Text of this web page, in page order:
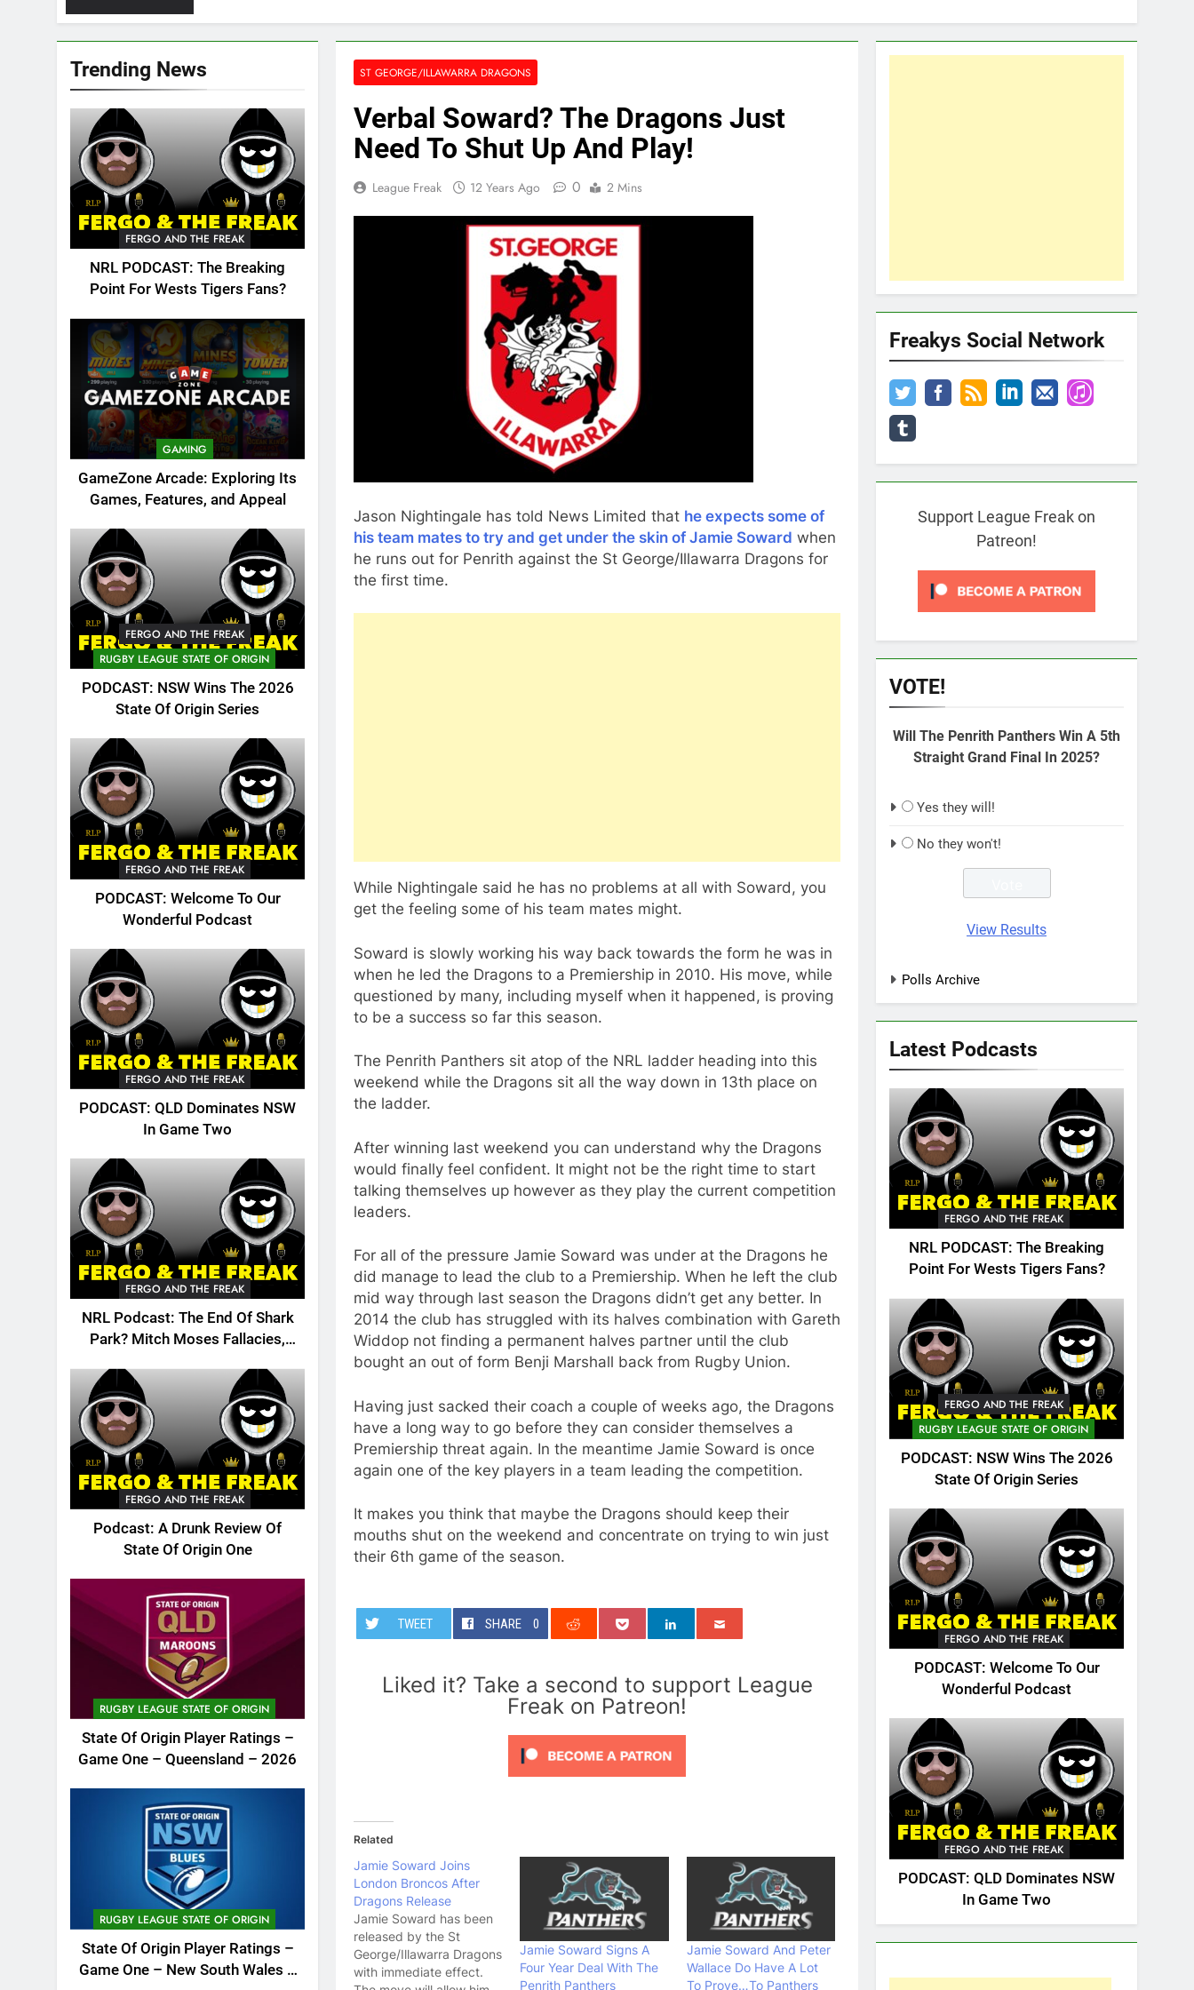
Trending News
FERGO AND THE FREAK
NRL PODCAST: The Breaking
Point For Wests Tigers Fans?
GAMING
GameZone Arcade: Exploring Its
Games, Features, and Appeal
FERGO AND THE FREAK
RUGBY LEAGUE STATE OF ORIGIN
PODCAST: NSW Wins The 2026
State Of Origin Series
FERGO AND THE FREAK
PODCAST: Welcome To Our
Wonderful Podcast
FERGO AND THE FREAK
PODCAST: QLD Dominates NSW
In Game Two
FERGO AND THE FREAK
NRL Podcast: The End Of Shark
Park? Mitch Moses Fallacies,
FERGO AND THE FREAK
Podcast: A Drunk Review Of
State Of Origin One
RUGBY LEAGUE STATE OF ORIGIN
State Of Origin Player Ratings –
Game One – Queensland – 2026
RUGBY LEAGUE STATE OF ORIGIN
State Of Origin Player Ratings –
Game One – New South Wales –
ST GEORGE/ILLAWARRA DRAGONS
Verbal Soward? The Dragons Just
Need To Shut Up And Play!
League Freak 12 Years Ago 0 2 Mins
Jason Nightingale has told News Limited that he expects some of
his team mates to try and get under the skin of Jamie Soward when
he runs out for Penrith against the St George/Illawarra Dragons for
the first time.
While Nightingale said he has no problems at all with Soward, you
get the feeling some of his team mates might.
Soward is slowly working his way back towards the form he was in
when he led the Dragons to a Premiership in 2010. His move, while
questioned by many, including myself when it happened, is proving
to be a success so far this season.
The Penrith Panthers sit atop of the NRL ladder heading into this
weekend while the Dragons sit all the way down in 13th place on
the ladder.
After winning last weekend you can understand why the Dragons
would finally feel confident. It might not be the right time to start
talking themselves up however as they play the current competition
leaders.
For all of the pressure Jamie Soward was under at the Dragons he
did manage to lead the club to a Premiership. When he left the club
mid way through last season the Dragons didn’t get any better. In
2014 the club has struggled with its halves combination with Gareth
Widdop not finding a permanent halves partner until the club
bought an out of form Benji Marshall back from Rugby Union.
Having just sacked their coach a couple of weeks ago, the Dragons
have a long way to go before they can consider themselves a
Premiership threat again. In the meantime Jamie Soward is once
again one of the key players in a team leading the competition.
It makes you think that maybe the Dragons should keep their
mouths shut on the weekend and concentrate on trying to win just
their 6th game of the season.
TWEET SHARE 0
Liked it? Take a second to support League
Freak on Patreon!
Related
Jamie Soward Joins
London Broncos After
Dragons Release
Jamie Soward has been
released by the St
George/Illawarra Dragons
with immediate effect.
Jamie Soward Signs A
Four Year Deal With The
Penrith Panthers
Jamie Soward And Peter
Wallace Do Have A Lot
To Prove…To Panthers
Freakys Social Network
Support League Freak on
Patreon!
VOTE!
Will The Penrith Panthers Win A 5th
Straight Grand Final In 2025?
Yes they will!
No they won't!
View Results
Polls Archive
Latest Podcasts
FERGO AND THE FREAK
NRL PODCAST: The Breaking
Point For Wests Tigers Fans?
FERGO AND THE FREAK
RUGBY LEAGUE STATE OF ORIGIN
PODCAST: NSW Wins The 2026
State Of Origin Series
FERGO AND THE FREAK
PODCAST: Welcome To Our
Wonderful Podcast
FERGO AND THE FREAK
PODCAST: QLD Dominates NSW
In Game Two